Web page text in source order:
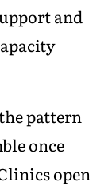
and
pattern
once
open